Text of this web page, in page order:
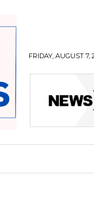
FRIDAY, AUGUST 7,